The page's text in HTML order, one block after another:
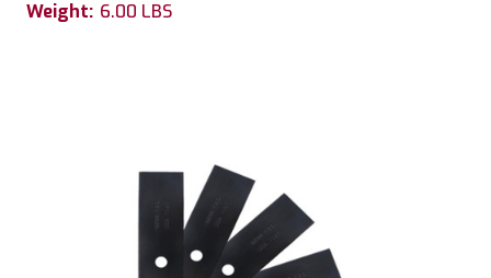
Weight: 6.00 LBS